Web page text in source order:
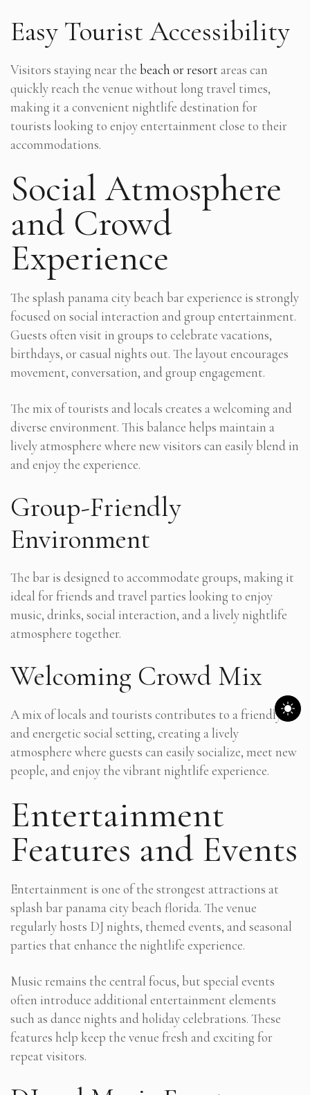
Easy Tourist Accessibility
Visitors staying near the beach or resort areas can
quickly reach the venue without long travel times,
making it a convenient nightlife destination for
tourists looking to enjoy entertainment close to their
accommodations.
Social Atmosphere
and Crowd
Experience
The splash panama city beach bar experience is strongly
focused on social interaction and group entertainment.
Guests often visit in groups to celebrate vacations,
birthdays, or casual nights out. The layout encourages
movement, conversation, and group engagement.
The mix of tourists and locals creates a welcoming and
diverse environment. This balance helps maintain a
lively atmosphere where new visitors can easily blend in
and enjoy the experience.
Group-Friendly
Environment
The bar is designed to accommodate groups, making it
ideal for friends and travel parties looking to enjoy
music, drinks, social interaction, and a lively nightlife
atmosphere together.
Welcoming Crowd Mix
A mix of locals and tourists contributes to a friendly
and energetic social setting, creating a lively
atmosphere where guests can easily socialize, meet new
people, and enjoy the vibrant nightlife experience.
Entertainment
Features and Events
Entertainment is one of the strongest attractions at
splash bar panama city beach florida. The venue
regularly hosts DJ nights, themed events, and seasonal
parties that enhance the nightlife experience.
Music remains the central focus, but special events
often introduce additional entertainment elements
such as dance nights and holiday celebrations. These
features help keep the venue fresh and exciting for
repeat visitors.